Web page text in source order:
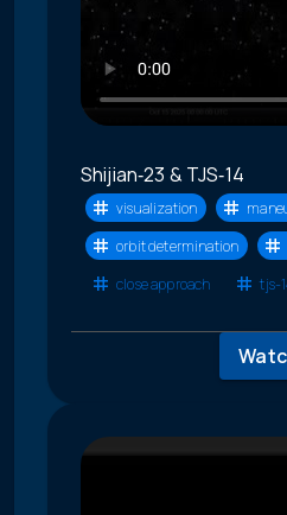
Shijian‑23 & TJS‑14
visualization
orbit determination
close approach
tjs-